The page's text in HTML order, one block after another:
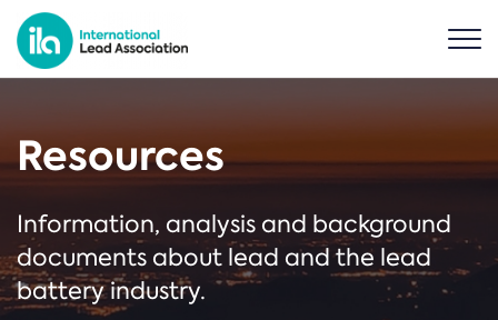
Resources
Information, analysis and background
documents about lead and the lead
battery industry.